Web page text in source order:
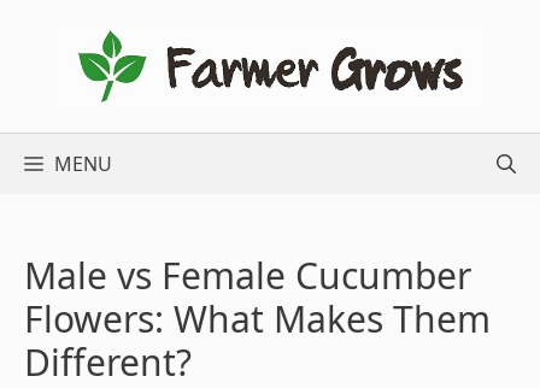
MENU
Male vs Female Cucumber
Flowers: What Makes Them
Different?